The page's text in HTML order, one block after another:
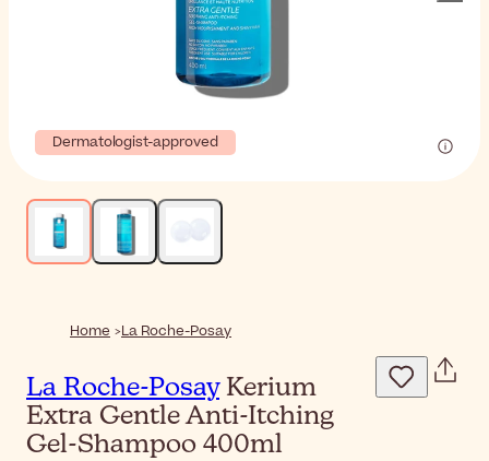
Dermatologist-approved
Home La Roche-Posay
La Roche-PosayKerium
Extra Gentle Anti-Itching
Gel-Shampoo 400ml